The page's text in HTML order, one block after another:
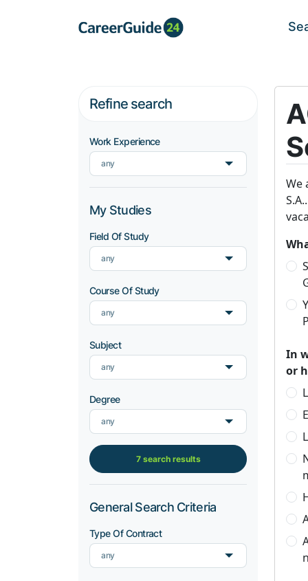
Refine search
Work Experience
any
My Studies
Field Of Study
any
Course Of Study
any
Subject
any
Degree
any
7 search results
General Search Criteria
Type Of Contract
any
We
In
or